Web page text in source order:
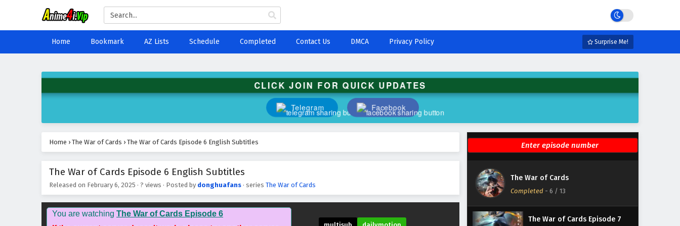
Home Bookmark AZ Lists Schedule Completed Contact Us DMCA Privacy Policy Surprise Me!
CLICK JOIN FOR QUICK UPDATES
Telegram Facebook
Home › The War of Cards › The War of Cards Episode 6 English Subtitles
The War of Cards Episode 6 English Subtitles
Released on February 6, 2025 · ? views · Posted by donghuafans · series The War of Cards
You are watching The War of Cards Episode 6
The War of Cards
Completed - 6 / 13
The War of Cards Episode 11
Eps 11 - February 6, 2025
The War of Cards Episode 10
The War of Cards Episode 9
English Subtitles
Eps 9 - February 6, 2025
English Subtitles
The War of Cards Episode 7